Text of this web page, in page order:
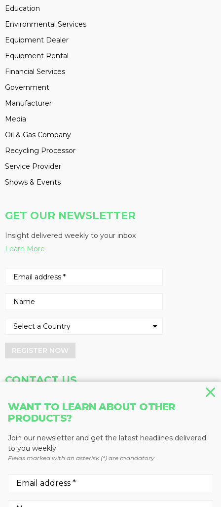
WANT TO LEARN ABOUT OTHER
PRODUCTS?
Join our newsletter and get the latest headlines delivered
to you weekly
Fields marked with an asterisk (*) are mandatory
Education
Environmental Services
Equipment Dealer
Equipment Rental
Financial Services
Government
Manufacturer
Media
Oil & Gas Company
Recycling Processor
Service Provider
Shows & Events
GET OUR NEWSLETTER
Insight delivered weekly to your inbox
Learn More
REGISTER NOW
CONTACT US
Baum Publications Ltd.
Vancouver, BC V5M 4V8
Canada
Fax: 604-291-1906
Network: